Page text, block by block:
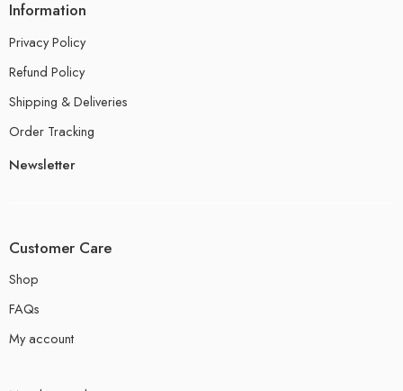
Information
Privacy Policy
Refund Policy
Shipping & Deliveries
Order Tracking
Newsletter
Customer Care
Shop
FAQs
My account